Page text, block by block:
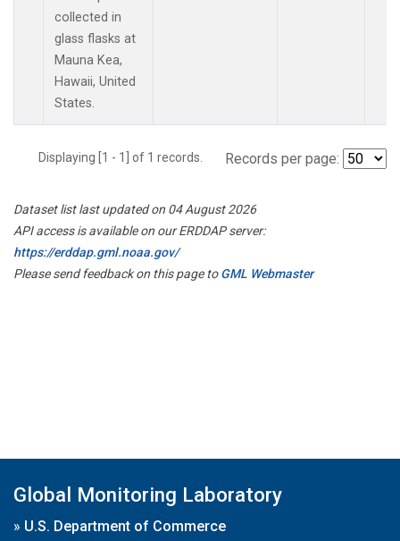
collected in
glass flasks at
Mauna Kea,
Hawaii, United
States.
Displaying [1 - 1] of 1 records. Records per page:
Dataset list last updated on 04 August 2026
API access is available on our ERDDAP server:
https://erddap.gml.noaa.gov/
Please send feedback on this page toGML Webmaster
Global Monitoring Laboratory
» U.S. Department of Commerce